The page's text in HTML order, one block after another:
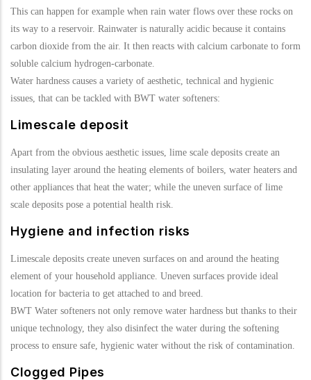
This can happen for example when rain water flows over these rocks on
its way to a reservoir. Rainwater is naturally acidic because it contains
carbon dioxide from the air. It then reacts with calcium carbonate to form
soluble calcium hydrogen-carbonate.
Water hardness causes a variety of aesthetic, technical and hygienic
issues, that can be tackled with BWT water softeners:
Limescale deposit
Apart from the obvious aesthetic issues, lime scale deposits create an
insulating layer around the heating elements of boilers, water heaters and
other appliances that heat the water; while the uneven surface of lime
scale deposits pose a potential health risk.
Hygiene and infection risks
Limescale deposits create uneven surfaces on and around the heating
element of your household appliance. Uneven surfaces provide ideal
location for bacteria to get attached to and breed.
BWT Water softeners not only remove water hardness but thanks to their
unique technology, they also disinfect the water during the softening
process to ensure safe, hygienic water without the risk of contamination.
Clogged Pipes